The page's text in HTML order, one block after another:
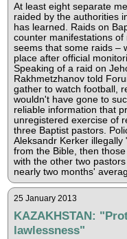
At least eight separate
raided by the authorities
has learned. Raids on
counter manifestations
seems that some raids –
place after official
Speaking of a raid on
Rakhmetzhanov told
gather to watch football,
wouldn't have gone to
reliable information that
unregistered exercise of
three Baptist pastors.
Aleksandr Kerker
from the Bible, then
with the other two
nearly two months'
25 January 2013
KAZAKHSTAN:
lawlessness"